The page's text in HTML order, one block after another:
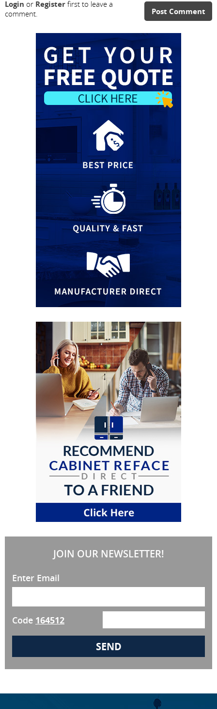
Post Comment
Login or Register first to leave a
comment.
JOIN OUR NEWSLETTER!
Enter Email
Code 164512